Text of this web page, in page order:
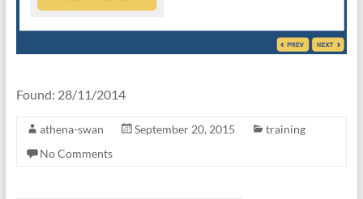
Found: 28/11/2014
athena-swan September 20, 2015
training
No Comments